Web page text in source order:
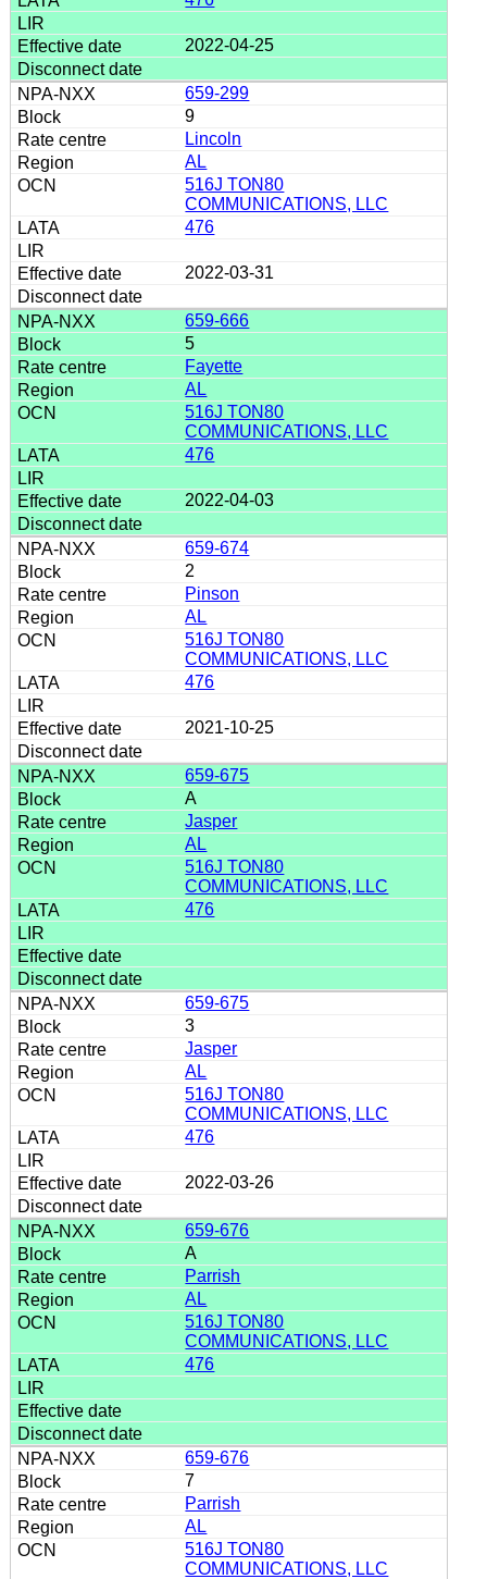
2022-04-25
659-299
9
Lincoln
AL
516J TON80
COMMUNICATIONS, LLC
476
2022-03-31
659-666
5
Fayette
AL
516J TON80
COMMUNICATIONS, LLC
476
2022-04-03
659-674
2
Pinson
AL
516J TON80
COMMUNICATIONS, LLC
476
2021-10-25
659-675
A
Jasper
AL
516J TON80
COMMUNICATIONS, LLC
476
659-675
3
Jasper
AL
516J TON80
COMMUNICATIONS, LLC
476
2022-03-26
659-676
A
Parrish
AL
516J TON80
COMMUNICATIONS, LLC
476
659-676
7
Parrish
AL
516J TON80
COMMUNICATIONS, LLC